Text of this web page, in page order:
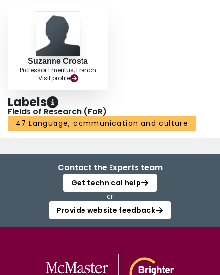
Suzanne Crosta
Professor Emeritus, French
Visit profile
Labels
Fields of Research (FoR)
47 Language, communication and culture
Contact the Experts team
Get technical help
or
Provide website feedback